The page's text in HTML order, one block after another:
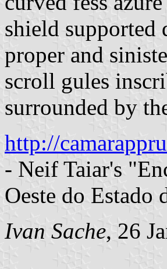
shield supported
proper and
scroll gules
surrounded by
http://
- Neif Taiar's
Oeste do Estado
Ivan Sache, 26